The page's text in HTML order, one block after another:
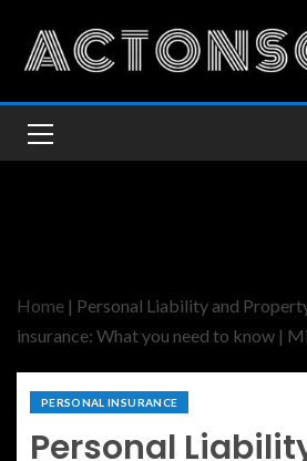
Home | Personal Liability and
insurance: What you need to know |
PERSONAL INSURANCE
Personal